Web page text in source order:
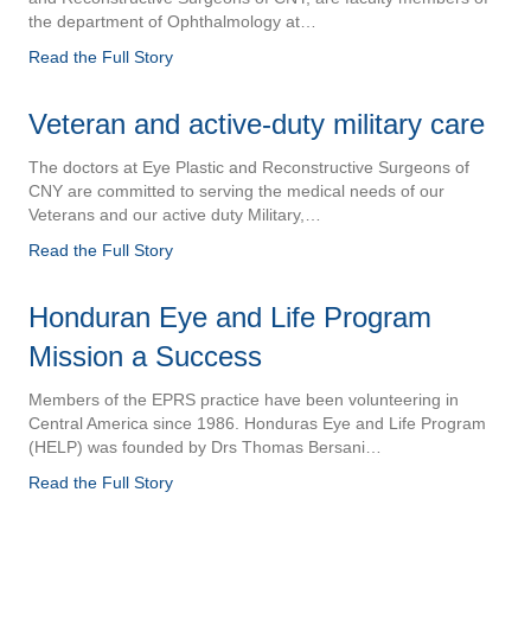
the department of Ophthalmology at…
Read the Full Story
Veteran and active-duty military care
The doctors at Eye Plastic and Reconstructive Surgeons of
CNY are committed to serving the medical needs of our
Veterans and our active duty Military,…
Read the Full Story
Honduran Eye and Life Program
Mission a Success
Members of the EPRS practice have been volunteering in
Central America since 1986. Honduras Eye and Life Program
(HELP) was founded by Drs Thomas Bersani…
Read the Full Story